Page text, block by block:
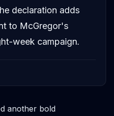
declaration adds
to McGregor's
week campaign.
another bold